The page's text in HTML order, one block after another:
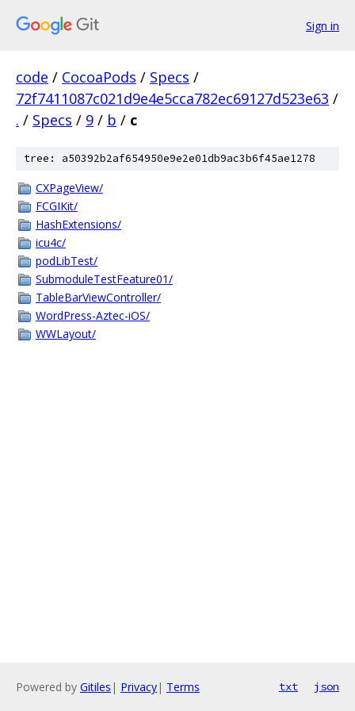
Sign in
code / CocoaPods / Specs /
72f7411087c021d9e4e5cca782ec69127d523e63 /
. / Specs / 9 / b / c
tree: a50392b2af654950e9e2e01db9ac3b6f45ae1278
CXPageView/
FCGIKit/
HashExtensions/
icu4c/
podLibTest/
SubmoduleTestFeature01/
TableBarViewController/
WordPress-Aztec-iOS/
WWLayout/
Powered by Gitiles | Privacy| Terms txt json